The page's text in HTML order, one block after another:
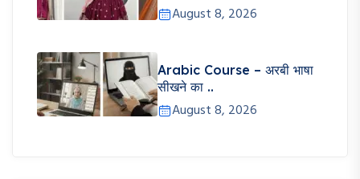
August 8, 2026
Arabic Course – अरबी भाषा
सीखने का ..
August 8, 2026